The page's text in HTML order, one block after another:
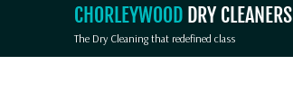
CHORLEYWOOD DRY CLEANERS
The Dry Cleaning that redefined class